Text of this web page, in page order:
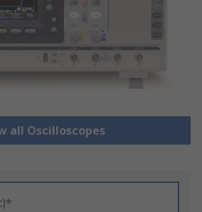
all Oscilloscopes